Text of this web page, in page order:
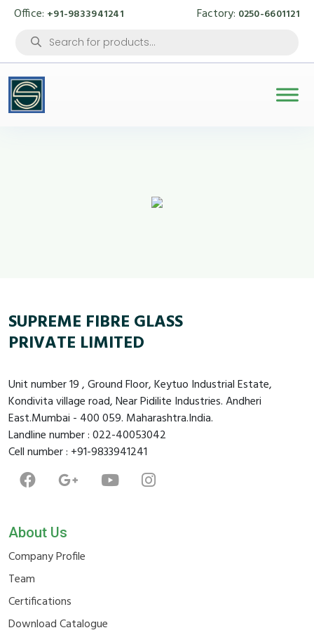
Office: +91-9833941241 Factory: 0250-6601121
Products
search
SUPREME FIBRE GLASS
PRIVATE LIMITED
Unit number 19 , Ground Floor, Keytuo Industrial Estate,
Kondivita village road, Near Pidilite Industries. Andheri
East.Mumbai - 400 059. Maharashtra.India.
Landline number : 022-40053042
Cell number : +91-9833941241
About Us
Company Profile
Team
Certifications
Download Catalogue